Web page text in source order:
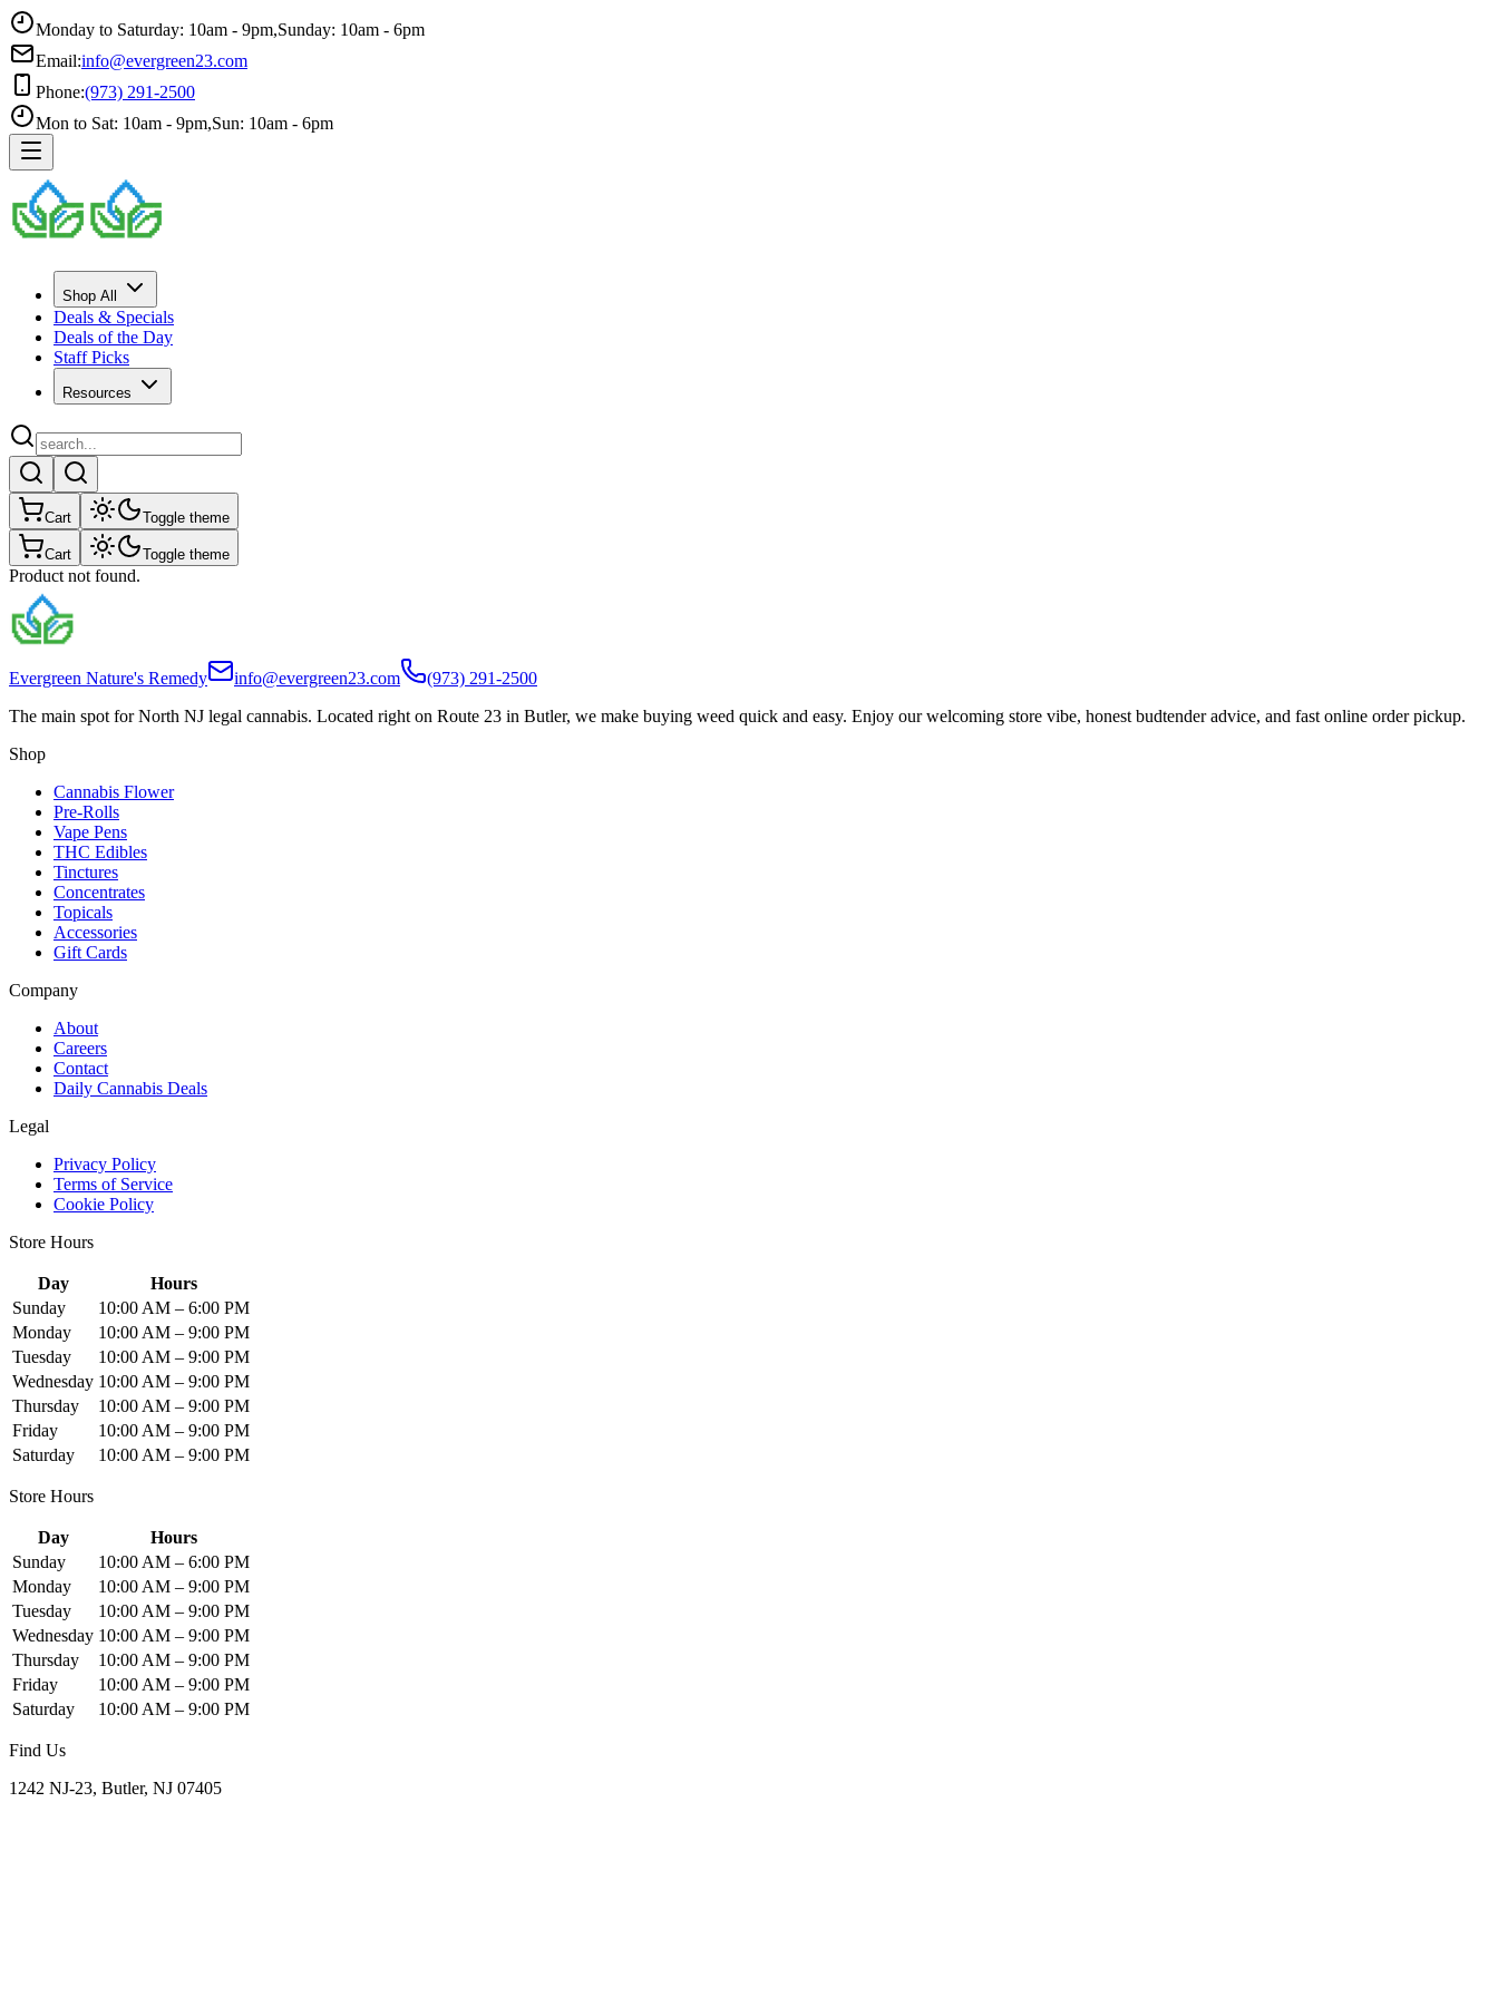
Monday to Saturday: 10am - 9pm,Sunday: 10am - 6pm
Email:info@evergreen23.com
Phone:(973) 291-2500
Mon to Sat: 10am - 9pm,Sun: 10am - 6pm
Shop All
Deals & Specials
Deals of the Day
Staff Picks
Resources
Cart Toggle theme
Cart Toggle theme
Product not found.
Evergreen Nature's Remedy info@evergreen23.com
(973) 291-2500
The main spot for North NJ legal cannabis. Located right on Route 23 in Butler, we make buying weed quick and easy. Enjoy our welcoming store vibe, honest budtender advice, and fast online order pickup.
Shop
Cannabis Flower
Pre-Rolls
Vape Pens
THC Edibles
Tinctures
Concentrates
Topicals
Accessories
Gift Cards
Company
About
Careers
Contact
Daily Cannabis Deals
Legal
Privacy Policy
Terms of Service
Cookie Policy
Store Hours
Day
Hours
Sunday
10:00 AM – 6:00 PM
Monday
10:00 AM – 9:00 PM
Tuesday
10:00 AM – 9:00 PM
Wednesday 10:00 AM – 9:00 PM
Thursday
10:00 AM – 9:00 PM
Friday
10:00 AM – 9:00 PM
Saturday
10:00 AM – 9:00 PM
Store Hours
Day
Hours
Sunday
10:00 AM – 6:00 PM
Monday
10:00 AM – 9:00 PM
Tuesday
10:00 AM – 9:00 PM
Wednesday 10:00 AM – 9:00 PM
Thursday
10:00 AM – 9:00 PM
Friday
10:00 AM – 9:00 PM
Saturday
10:00 AM – 9:00 PM
Find Us
1242 NJ-23, Butler, NJ 07405